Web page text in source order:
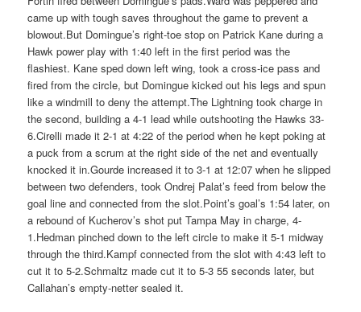
came up with tough saves throughout the game to prevent a
blowout.But Domingue’s right-toe stop on Patrick Kane during a
Hawk power play with 1:40 left in the first period was the
flashiest. Kane sped down left wing, took a cross-ice pass and
fired from the circle, but Domingue kicked out his legs and spun
like a windmill to deny the attempt.The Lightning took charge in
the second, building a 4-1 lead while outshooting the Hawks 33-
6.Cirelli made it 2-1 at 4:22 of the period when he kept poking at
a puck from a scrum at the right side of the net and eventually
knocked it in.Gourde increased it to 3-1 at 12:07 when he slipped
between two defenders, took Ondrej Palat’s feed from below the
goal line and connected from the slot.Point’s goal’s 1:54 later, on
a rebound of Kucherov’s shot put Tampa May in charge, 4-
1.Hedman pinched down to the left circle to make it 5-1 midway
through the third.Kampf connected from the slot with 4:43 left to
cut it to 5-2.Schmaltz made cut it to 5-3 55 seconds later, but
Callahan’s empty-netter sealed it.